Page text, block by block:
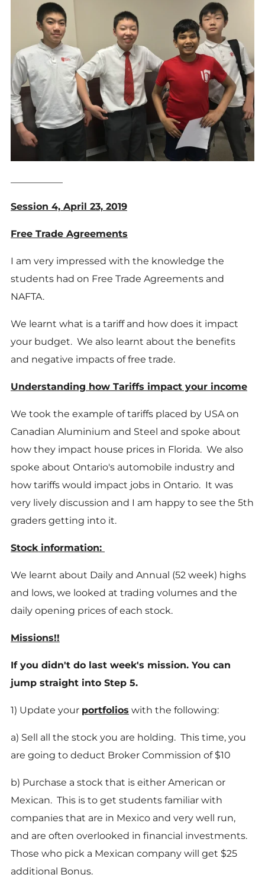
Session 4, April 23, 2019
Free Trade Agreements
I am very impressed with the knowledge the
students had on Free Trade Agreements and
NAFTA.
We learnt what is a tariff and how does it impact
your budget. We also learnt about the benefits
and negative impacts of free trade.
Understanding how Tariffs impact your income
We took the example of tariffs placed by USA on
Canadian Aluminium and Steel and spoke about
how they impact house prices in Florida. We also
spoke about Ontario's automobile industry and
how tariffs would impact jobs in Ontario. It was
very lively discussion and I am happy to see the 5th
graders getting into it.
Stock information:
We learnt about Daily and Annual (52 week) highs
and lows, we looked at trading volumes and the
daily opening prices of each stock.
Missions!!
If you didn't do last week's mission. You can
jump straight into Step 5.
1) Update your portfolios with the following:
a) Sell all the stock you are holding. This time, you
are going to deduct Broker Commission of $10
b) Purchase a stock that is either American or
Mexican. This is to get students familiar with
companies that are in Mexico and very well run,
and are often overlooked in financial investments.
Those who pick a Mexican company will get $25
additional Bonus.